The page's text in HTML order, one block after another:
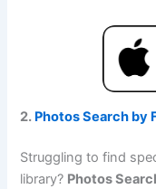
2. Photos Search by
Struggling to find
library? Photos